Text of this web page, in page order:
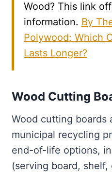
Wood? This link
information. By
Polywood: Which
Lasts Longer?
Wood Cutting
Wood cutting boards
municipal recycling
end-of-life options,
(serving board,